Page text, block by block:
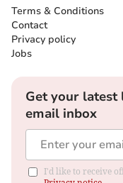
Terms & Conditions
Contact
Privacy policy
Jobs
Get your
email inbox
I'd like to receive